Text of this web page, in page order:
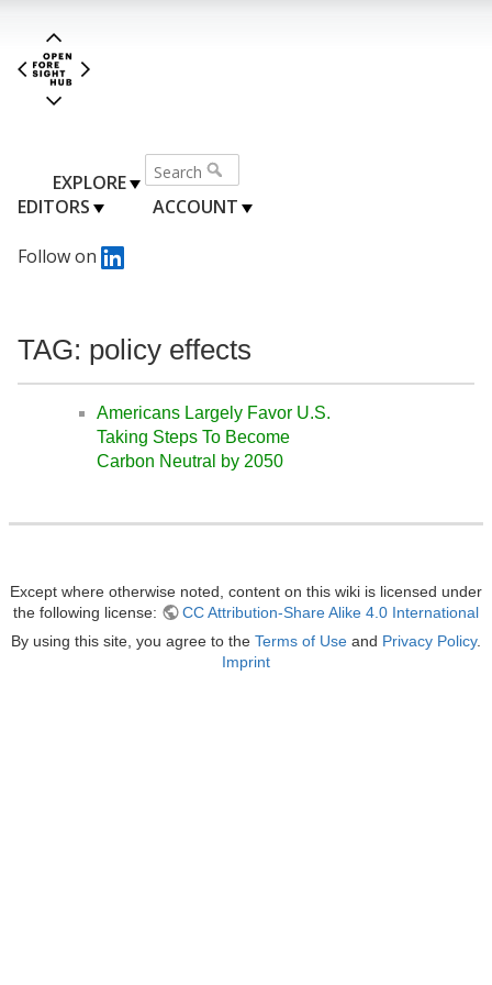
EXPLORE
EDITORS
ACCOUNT
Follow on
TAG: policy effects
Americans Largely Favor U.S.
Taking Steps To Become
Carbon Neutral by 2050
Except where otherwise noted, content on this wiki is licensed under
the following license:
CC Attribution-Share Alike 4.0 International
By using this site, you agree to the Terms of Use and Privacy Policy.
Imprint